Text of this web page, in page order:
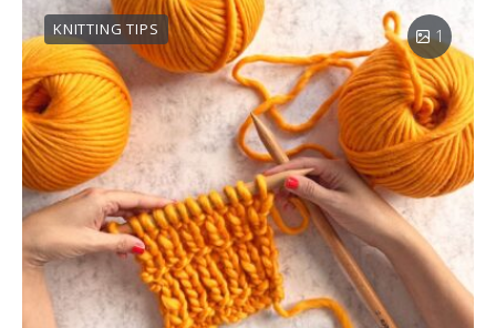
KNITTING TIPS 1